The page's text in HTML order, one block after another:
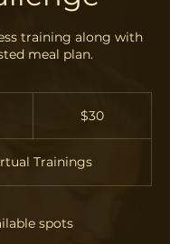
training along with
meal plan.
$30
Trainings
spots